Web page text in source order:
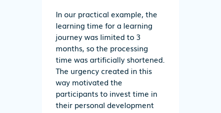
In our practical example, the
learning time for a learning
journey was limited to 3
months, so the processing
time was artificially shortened.
The urgency created in this
way motivated the
participants to invest time in
their personal development